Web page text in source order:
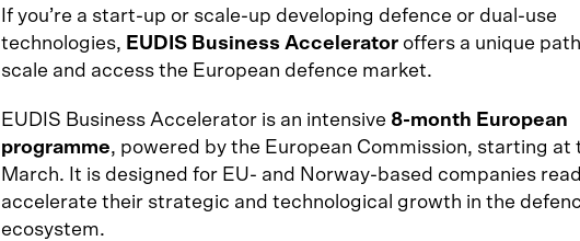
If you’re a start-up or scale-up developing defence or dual-use
technologies, EUDIS Business Accelerator offers a unique
scale and access the European defence market.
EUDIS Business Accelerator is an intensive 8-month European
programme, powered by the European Commission, starting at
March. It is designed for EU- and Norway-based companies
accelerate their strategic and technological growth in the
ecosystem.